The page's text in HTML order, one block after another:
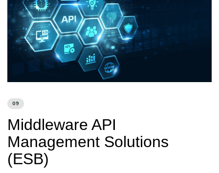
09
Middleware API
Management Solutions
(ESB)